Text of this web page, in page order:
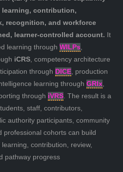
contribution,
recognition, and workforce
learner-controlled account. It
learning through WILPs
iCRS , competency architecture
through DICE , production
learning through GRIx
through iVRS . The result is a
staff, contributors,
authority participants, community
professional cohorts can build
contribution, review,
pathway progress